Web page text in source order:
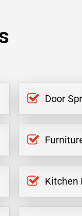
Door
Kitchen